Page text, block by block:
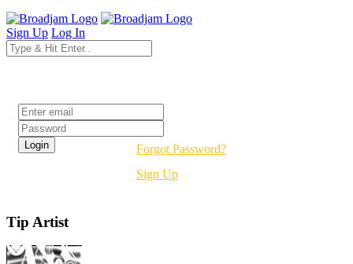
Sign Up Log In
Forgot Password?
Sign Up
Tip Artist